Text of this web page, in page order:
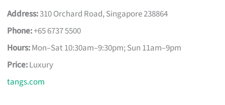
Address:310 Orchard Road, Singapore 238864
Phone:+65 6737 5500
Hours:Mon–Sat 10:30am–9:30pm; Sun 11am–9pm
Price:Luxury
tangs.com